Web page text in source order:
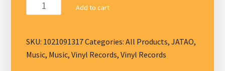
and
Ancient
Ones
Add to cart
SKU: 1021091317Categories:All Products,JATAO,
Music, Music,Vinyl Records,Vinyl Records